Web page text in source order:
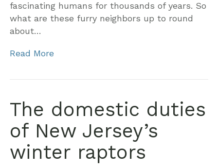
fascinating humans for thousands of years. So
what are these furry neighbors up to round
about…
Read More
The domestic duties
of New Jersey’s
winter raptors